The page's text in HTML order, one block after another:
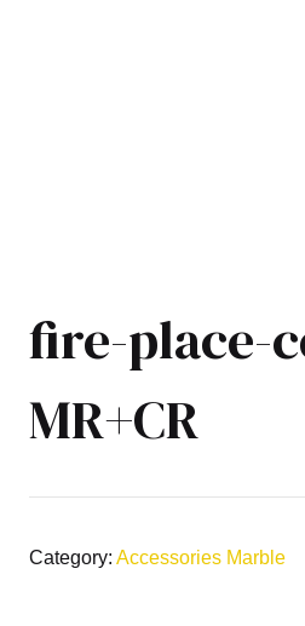
fire-place-
MR+CR
Category: Accessories Marble